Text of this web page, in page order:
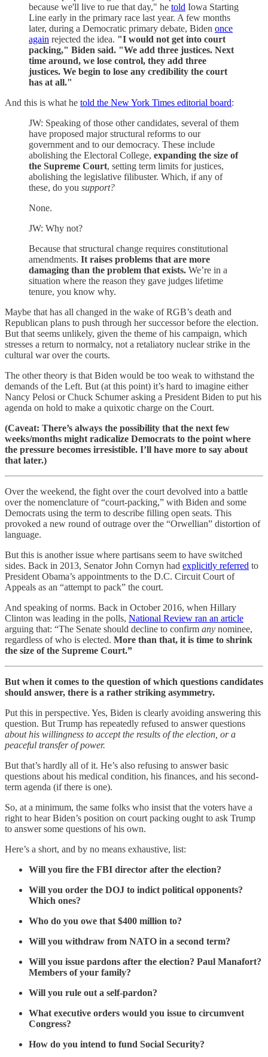
because we'll live to rue that day," he told Iowa Starting
Line early in the primary race last year. A few months
later, during a Democratic primary debate, Biden once
again rejected the idea. "I would not get into court
packing," Biden said. "We add three justices. Next
time around, we lose control, they add three
justices. We begin to lose any credibility the court
has at all."
And this is what he told the New York Times editorial board:
JW: Speaking of those other candidates, several of them
have proposed major structural reforms to our
government and to our democracy. These include
abolishing the Electoral College, expanding the size of
the Supreme Court, setting term limits for justices,
abolishing the legislative filibuster. Which, if any of
these, do you support?
None.
JW: Why not?
Because that structural change requires constitutional
amendments. It raises problems that are more
damaging than the problem that exists. We’re in a
situation where the reason they gave judges lifetime
tenure, you know why.
Maybe that has all changed in the wake of RGB’s death and
Republican plans to push through her successor before the election.
But that seems unlikely, given the theme of his campaign, which
stresses a return to normalcy, not a retaliatory nuclear strike in the
cultural war over the courts.
The other theory is that Biden would be too weak to withstand the
demands of the Left. But (at this point) it’s hard to imagine either
Nancy Pelosi or Chuck Schumer asking a President Biden to put his
agenda on hold to make a quixotic charge on the Court.
(Caveat: There’s always the possibility that the next few
weeks/months might radicalize Democrats to the point where
the pressure becomes irresistible. I’ll have more to say about
that later.)
Over the weekend, the fight over the court devolved into a battle
over the nomenclature of “court-packing,” with Biden and some
Democrats using the term to describe filling open seats. This
provoked a new round of outrage over the “Orwellian” distortion of
language.
But this is another issue where partisans seem to have switched
sides. Back in 2013, Senator John Cornyn had explicitly referred to
President Obama’s appointments to the D.C. Circuit Court of
Appeals as an “attempt to pack” the court.
And speaking of norms. Back in October 2016, when Hillary
Clinton was leading in the polls, National Review ran an article
arguing that: “The Senate should decline to confirm any nominee,
regardless of who is elected. More than that, it is time to shrink
the size of the Supreme Court.”
But when it comes to the question of which questions candidates
should answer, there is a rather striking asymmetry.
Put this in perspective. Yes, Biden is clearly avoiding answering this
question. But Trump has repeatedly refused to answer questions
about his willingness to accept the results of the election, or a
peaceful transfer of power.
But that’s hardly all of it. He’s also refusing to answer basic
questions about his medical condition, his finances, and his second-
term agenda (if there is one).
So, at a minimum, the same folks who insist that the voters have a
right to hear Biden’s position on court packing ought to ask Trump
to answer some questions of his own.
Here’s a short, and by no means exhaustive, list:
Will you fire the FBI director after the election?
Will you order the DOJ to indict political opponents?
Which ones?
Who do you owe that $400 million to?
Will you withdraw from NATO in a second term?
Will you issue pardons after the election? Paul Manafort?
Members of your family?
Will you rule out a self-pardon?
What executive orders would you issue to circumvent
Congress?
How do you intend to fund Social Security?